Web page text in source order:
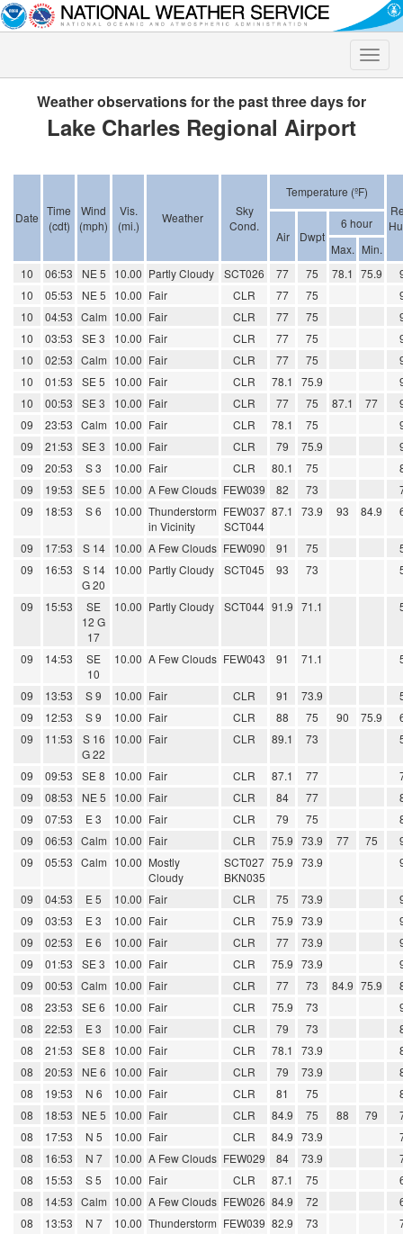
Toggle
Weather observations for the past three days for
Lake Charles Regional Airport
Date Time
(cdt)
Wind
(mph)
Vis.
(mi.)
Weather
Sky
Cond.
Temperature (ºF)
Air Dwpt
6 hour
Max. Min.
10
06:53 NE 5 10.00 Partly Cloudy SCT026 77 75 78.1 75.9
10
05:53 NE 5 10.00 Fair CLR 77 75
10
04:53 Calm 10.00 Fair CLR 77 75
10
03:53 SE 3 10.00 Fair CLR 77 75
10
02:53 Calm 10.00 Fair CLR 77 75
10
01:53 SE 5 10.00 Fair CLR 78.1 75.9
10
00:53 SE 3 10.00 Fair CLR 77 75 87.1 77
09
23:53 Calm 10.00 Fair CLR 78.1 75
09
21:53 SE 3 10.00 Fair CLR 79 75.9
09
20:53 S 3 10.00 Fair CLR 80.1 75
09
19:53 SE 5 10.00 A Few Clouds FEW039 82 73
09
18:53 S 6 10.00 Thunderstorm
in Vicinity
FEW037
SCT044
87.1 73.9 93 84.9
09 17:53 S 14 10.00 A Few Clouds FEW090 91 75
09
16:53
S 14
G 20
10.00 Partly Cloudy SCT045 93 73
09 15:53
SE
12 G
17
10.00 Partly Cloudy SCT044 91.9 71.1
09 14:53
SE
10
10.00 A Few Clouds FEW043 91 71.1
09 13:53 S 9 10.00 Fair CLR 91 73.9
09
12:53 S 9 10.00 Fair CLR 88 75 90 75.9
09
11:53
S 16
G 22
10.00 Fair CLR 89.1 73
09 09:53 SE 8 10.00 Fair CLR 87.1 77
09
08:53 NE 5 10.00 Fair CLR 84 77
09
07:53 E 3 10.00 Fair CLR 79 75
09
06:53 Calm 10.00 Fair CLR 75.9 73.9 77 75
09
05:53 Calm 10.00 Mostly
Cloudy
SCT027
BKN035
75.9 73.9
09 04:53 E 5 10.00 Fair CLR 75 73.9
09
03:53 E 3 10.00 Fair CLR 75.9 73.9
09
02:53 E 6 10.00 Fair CLR 77 73.9
09
01:53 SE 3 10.00 Fair CLR 75.9 73.9
09
00:53 Calm 10.00 Fair CLR 77 73 84.9 75.9
08
23:53 SE 6 10.00 Fair CLR 75.9 73
08
22:53 E 3 10.00 Fair CLR 79 73
08
21:53 SE 8 10.00 Fair CLR 78.1 73.9
08
20:53 NE 6 10.00 Fair CLR 79 73.9
08
19:53 N 6 10.00 Fair CLR 81 75
08
18:53 NE 5 10.00 Fair CLR 84.9 75 88 79
08
17:53 N 5 10.00 Fair CLR 84.9 73.9
08
16:53 N 7 10.00 A Few Clouds FEW029 84 73.9
08
15:53 S 5 10.00 Fair CLR 87.1 75
08
14:53 Calm 10.00 A Few Clouds FEW026 84.9 72
08
13:53 N 7 10.00 Thunderstorm FEW039 82.9 73